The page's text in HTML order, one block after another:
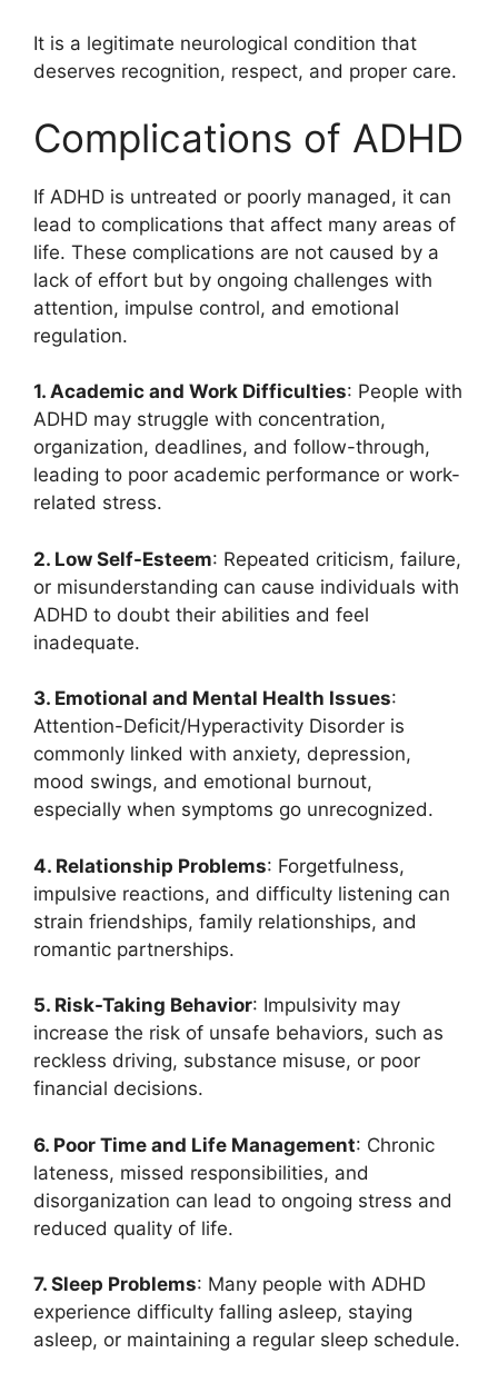
It is a legitimate neurological condition that
deserves recognition, respect, and proper care.
Complications of ADHD
If ADHD is untreated or poorly managed, it can
lead to complications that affect many areas of
life. These complications are not caused by a
lack of effort but by ongoing challenges with
attention, impulse control, and emotional
regulation.
1. Academic and Work Difficulties: People with
ADHD may struggle with concentration,
organization, deadlines, and follow-through,
leading to poor academic performance or work-
related stress.
2. Low Self-Esteem: Repeated criticism, failure,
or misunderstanding can cause individuals with
ADHD to doubt their abilities and feel
inadequate.
3. Emotional and Mental Health Issues:
Attention-Deficit/Hyperactivity Disorder is
commonly linked with anxiety, depression,
mood swings, and emotional burnout,
especially when symptoms go unrecognized.
4. Relationship Problems: Forgetfulness,
impulsive reactions, and difficulty listening can
strain friendships, family relationships, and
romantic partnerships.
5. Risk-Taking Behavior: Impulsivity may
increase the risk of unsafe behaviors, such as
reckless driving, substance misuse, or poor
financial decisions.
6. Poor Time and Life Management: Chronic
lateness, missed responsibilities, and
disorganization can lead to ongoing stress and
reduced quality of life.
7. Sleep Problems: Many people with ADHD
experience difficulty falling asleep, staying
asleep, or maintaining a regular sleep schedule.